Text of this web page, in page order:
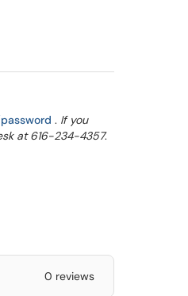
(opens in a new window)
. If you
at 616-234-4357.
0 reviews